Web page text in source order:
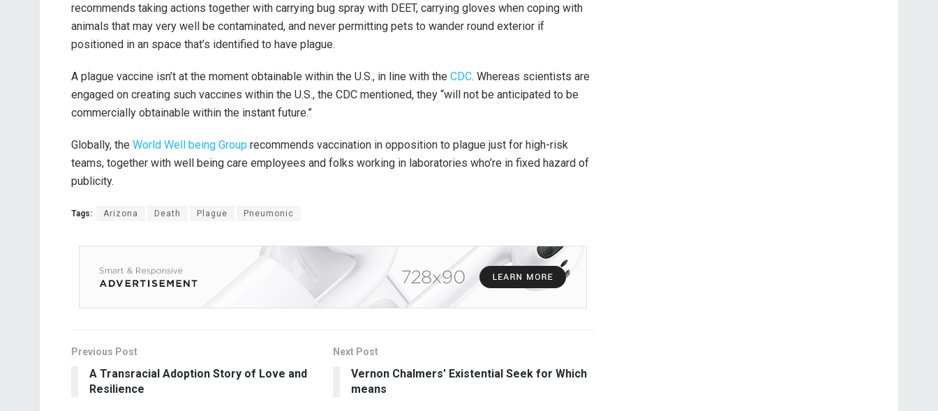
recommends taking actions together with carrying bug spray with DEET, carrying gloves when coping with
animals that may very well be contaminated, and never permitting pets to wander round exterior if
positioned in an space that’s identified to have plague.
A plague vaccine isn’t at the moment obtainable within the U.S., in line with the CDC. Whereas scientists are
engaged on creating such vaccines within the U.S., the CDC mentioned, they “will not be anticipated to be
commercially obtainable within the instant future.”
Globally, the World Well being Group recommends vaccination in opposition to plague just for high-risk
teams, together with well being care employees and folks working in laboratories who’re in fixed hazard of
publicity.
Tags: Arizona Death Plague Pneumonic
Previous Post
A Transracial Adoption Story of Love and
Resilience
Next Post
Vernon Chalmers’ Existential Seek for Which
means